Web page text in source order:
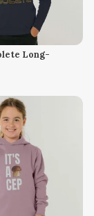
Long-